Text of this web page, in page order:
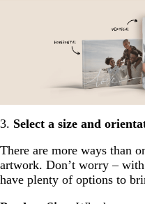
3. Select a size and
There are more ways than
artwork. Don’t worry –
have plenty of options to